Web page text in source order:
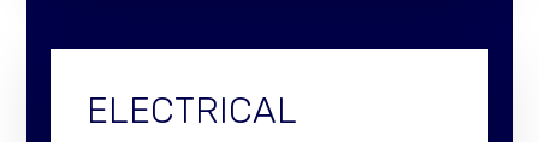
ELECTRICAL